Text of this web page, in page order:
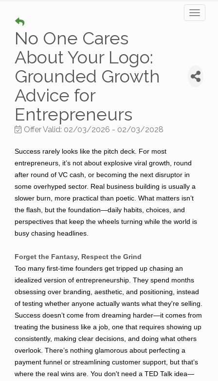
No One Cares
About Your Logo:
Grounded Growth
Advice for
Entrepreneurs
Offer Valid: 02/03/2026 - 02/03/2028
Success rarely looks like the pitch deck. For most
entrepreneurs, it’s not about explosive viral growth, round
after round of VC cash, or becoming the next disruptor in
some overhyped sector. Real business building is usually a
slower burn, more practical than poetic. What matters isn’t
the flash, but the foundation—daily habits, choices, and
perspectives that keep the wheels turning while the world is
busy chasing headlines.
Forget the Fantasy, Respect the Grind
Too many first-time founders get tripped up chasing an
idealized version of entrepreneurship. They spend months
obsessing over branding, aesthetic, and positioning, instead
of testing whether anyone actually wants what they're selling.
Success doesn’t come from dreaming harder—it comes from
treating the business like a job, one that requires showing up
consistently, making clear decisions, and doing what others
overlook. There’s nothing glamorous about perfecting a
payment funnel or streamlining customer support, but that’s
where the real wins are. You don't need a TED Talk idea—